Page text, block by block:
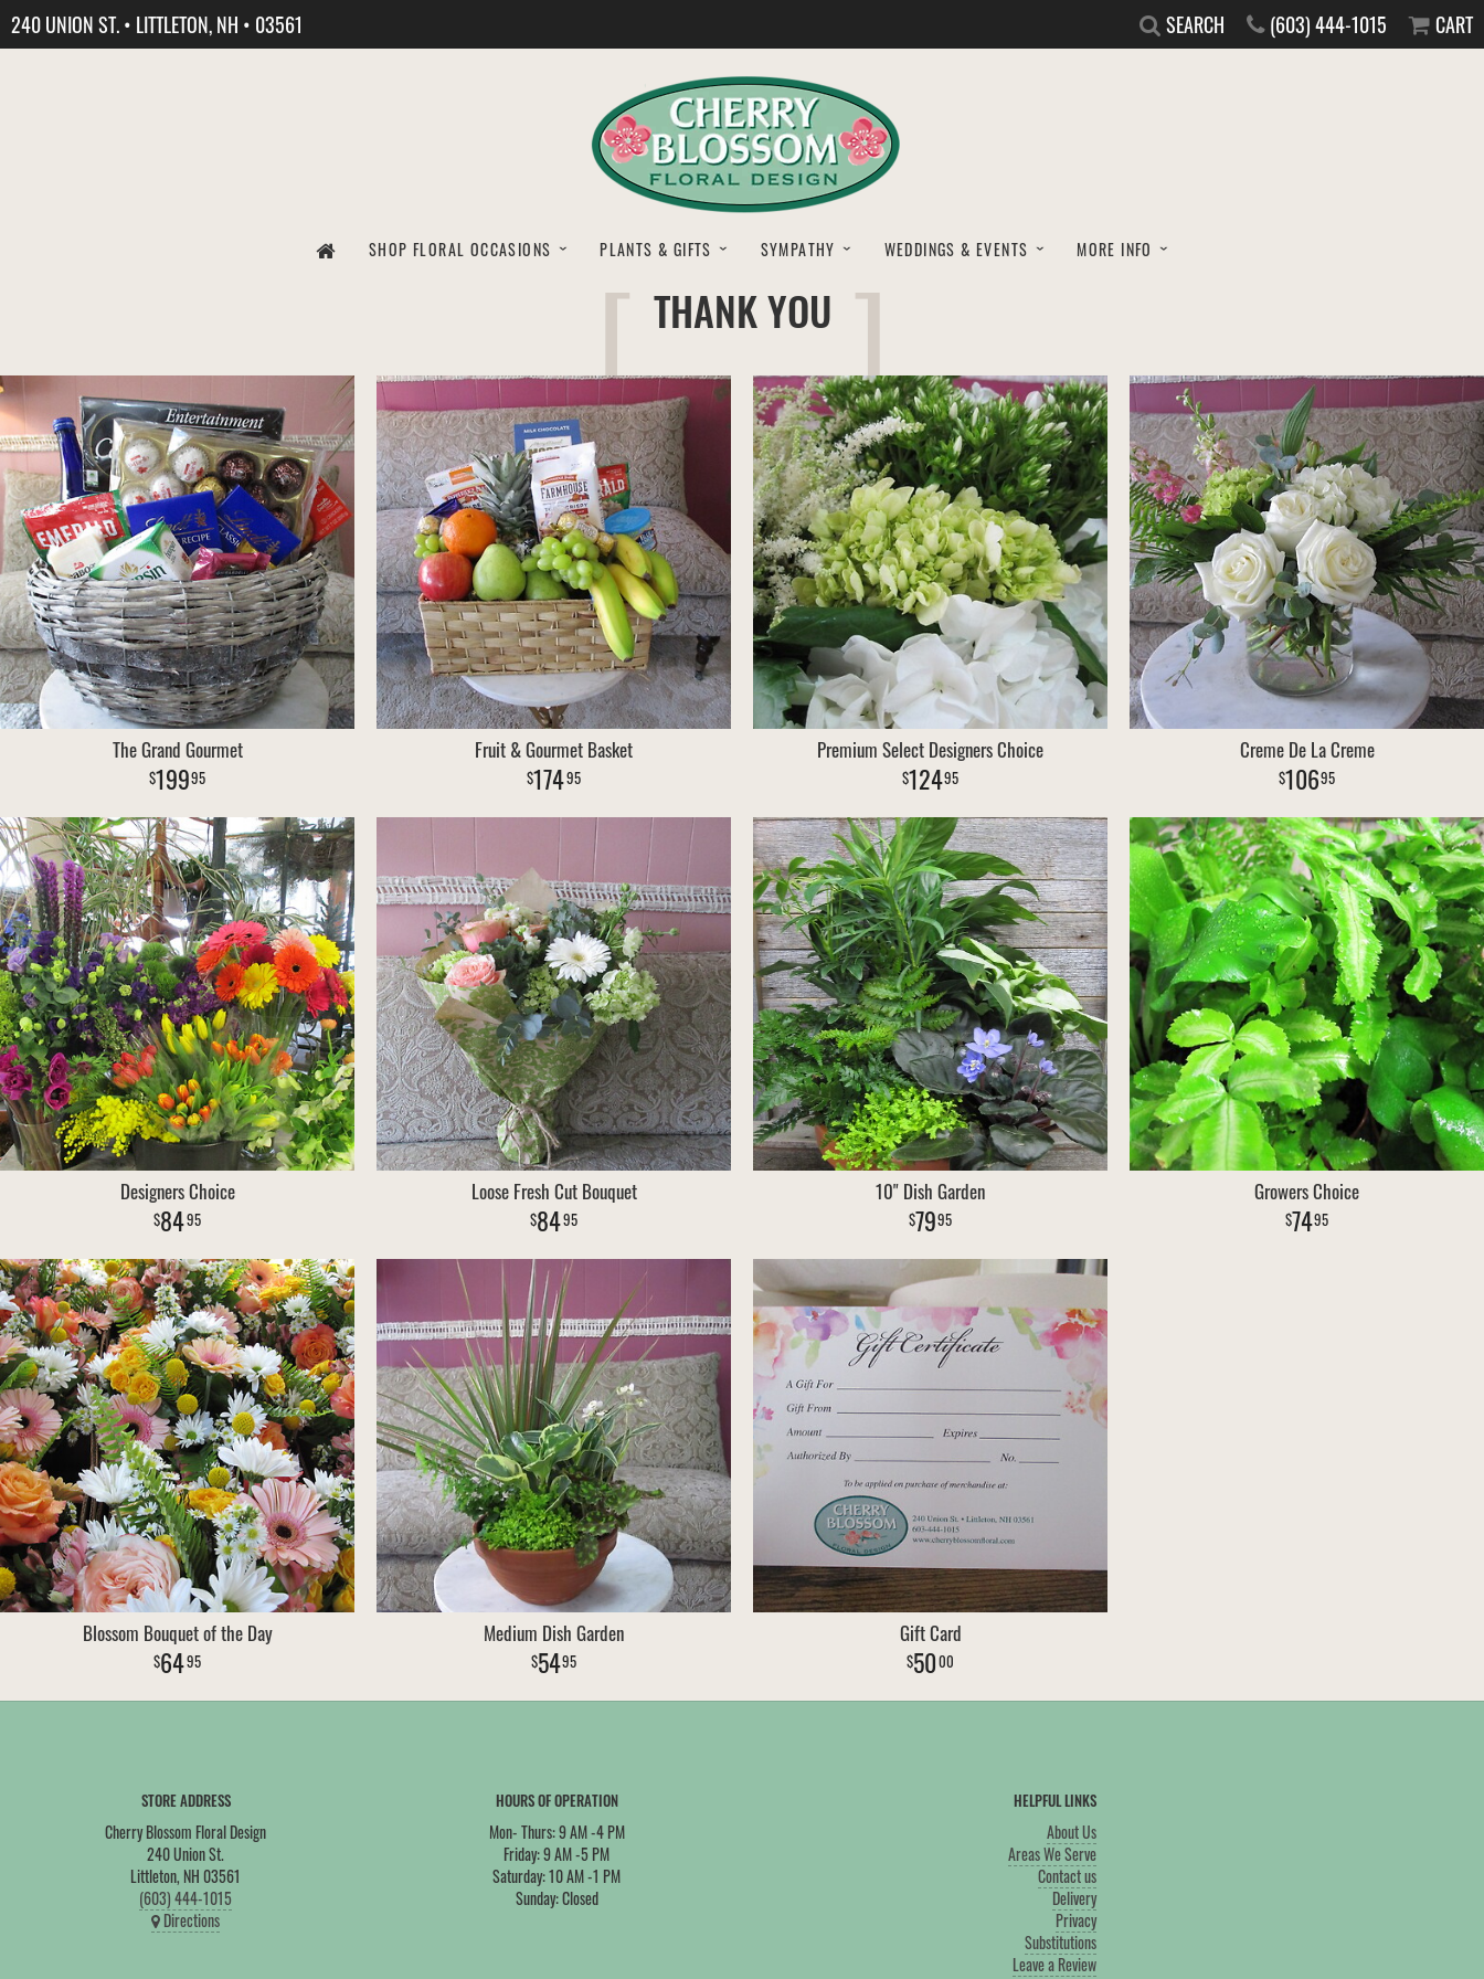
240 UNION ST. • LITTLETON, NH • 03561 SEARCH (603) 444-1015 CART
SHOP FLORAL OCCASIONS PLANTS & GIFTS SYMPATHY WEDDINGS & EVENTS MORE INFO
THANK YOU
The Grand Gourmet
19995
Fruit & Gourmet Basket
17495
Premium Select Designers Choice
12495
Creme De La Creme
10695
Designers Choice
8495
Loose Fresh Cut Bouquet
8495
10" Dish Garden
7995
Growers Choice
7495
Blossom Bouquet of the Day
6495
Medium Dish Garden
5495
Gift Card
5000
STORE ADDRESS
Cherry Blossom Floral Design
240 Union St.
Littleton, NH 03561
(603) 444-1015
Directions
HOURS OF OPERATION
Mon- Thurs: 9 AM -4 PM
Friday: 9 AM -5 PM
Saturday: 10 AM -1 PM
Sunday: Closed
HELPFUL LINKS
About Us
Areas We Serve
Contact us
Delivery
Privacy
Substitutions
Leave a Review